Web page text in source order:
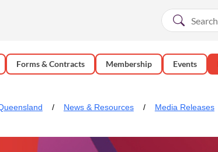
Forms & Contracts Membership Events
News & Resources Media Releases